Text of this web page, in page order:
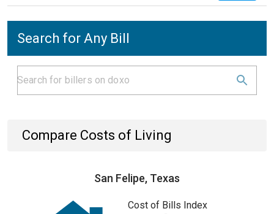
Search for Any Bill
Compare Costs of Living
San Felipe, Texas
Cost of Bills Index